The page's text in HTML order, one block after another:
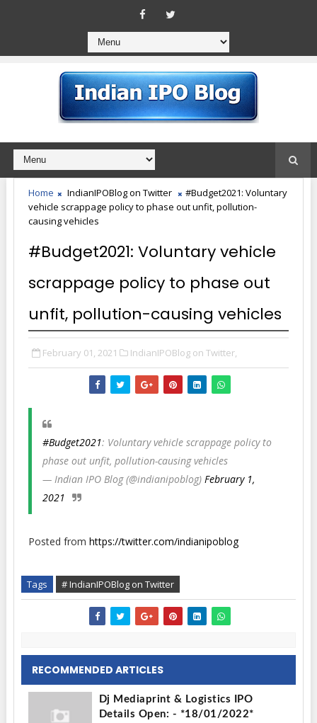
Home IndianIPOBlog on Twitter
#Budget2021: Voluntary
vehicle scrappage policy to phase out unfit, pollution-
causing vehicles
#Budget2021: Voluntary vehicle
scrappage policy to phase out
unfit, pollution-causing vehicles
February 01, 2021 IndianIPOBlog on Twitter,
#Budget2021: Voluntary vehicle scrappage policy to
phase out unfit, pollution-causing vehicles
— Indian IPO Blog (@indianipoblog) February 1,
2021
Posted from https://twitter.com/indianipoblog
Tags # IndianIPOBlog on Twitter
RECOMMENDED ARTICLES
Dj Mediaprint & Logistics IPO
Details Open: - *18/01/2022*